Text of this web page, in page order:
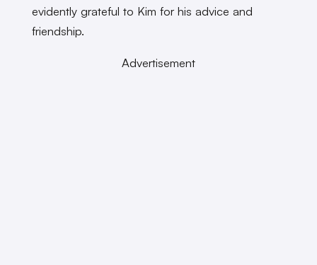
evidently grateful to Kim for his advice and
friendship.
Advertisement